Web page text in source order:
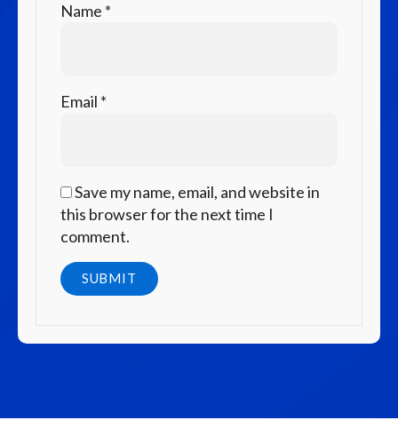
Name *
Email *
Save my name, email, and website in
this browser for the next time I
comment.